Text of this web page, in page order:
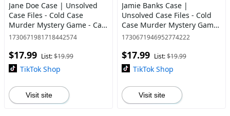
Jane Doe Case | Unsolved
Case Files - Cold Case
Murder Mystery Game - Can
You Solve The Crime? Who
1730671981718442574
$17.99 List:$19.99
TikTok Shop
Visit site
Jamie Banks Case |
Unsolved Case Files - Cold
Case Murder Mystery Game
| Can You Solve The Crime?
1730671946952774222
$17.99 List:$19.99
TikTok Shop
Visit site